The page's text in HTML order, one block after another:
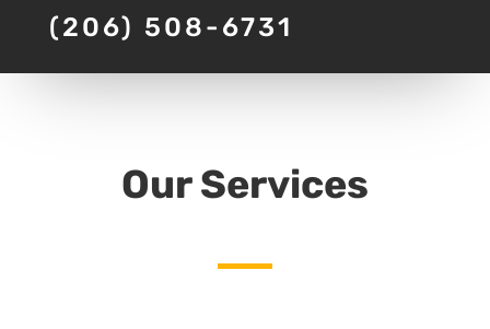
(206) 508-6731
Our Services